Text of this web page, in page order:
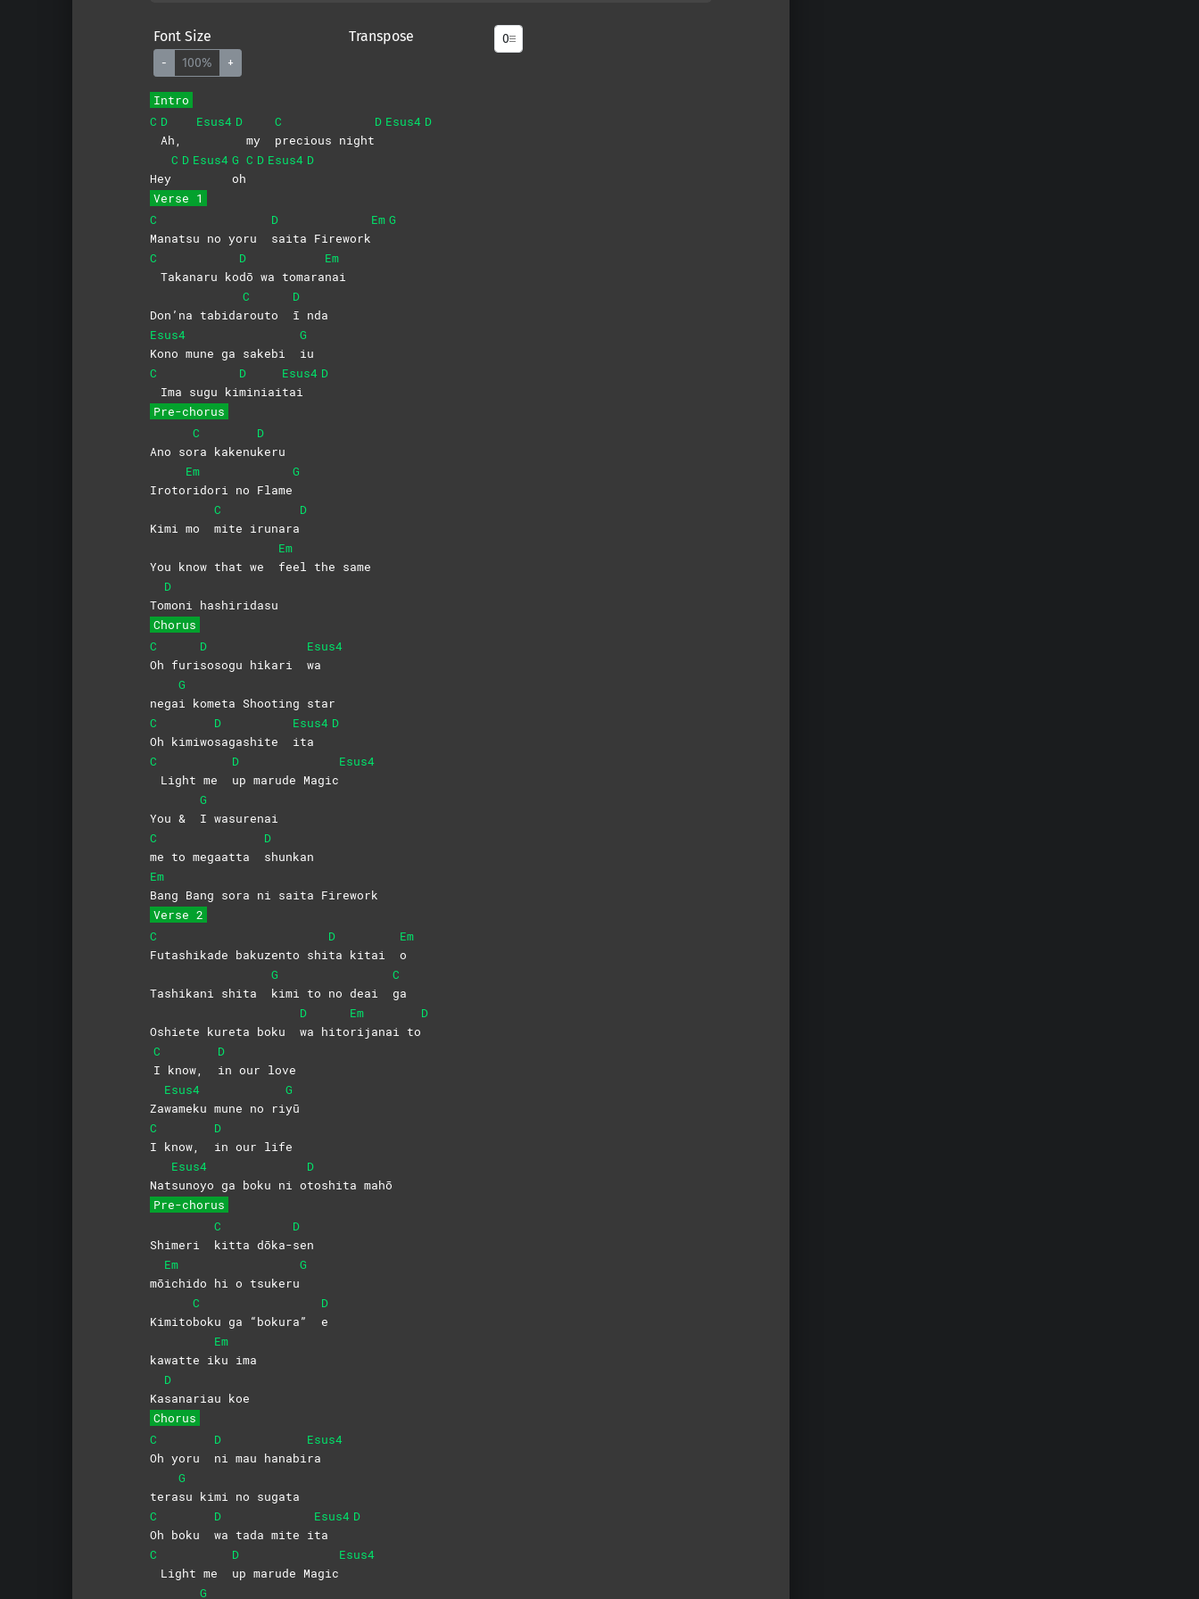
Font Size
- 100% +
Transpose
Intro
C D
Ah,
Esus4 D
my
C
precious night
D Esus4 D
Hey
C D Esus4 G
oh
C D Esus4 D
Verse 1
C
Manatsu no yoru
D
saita Firework
Em G
C
Takanaru ko
D
dō wa tomara
Em
nai
Don’na tabida
C
routo
D
ī nda
Esus4
Kono mune ga sakebi
G
iu
C
Ima sugu ki
D
miniai
Esus4
tai
D
Pre-chorus
Ano so
C
ra kakenu
D
keru
Iroto
Em
ridori no Flame
G
Kimi mo
C
mite irunara
D
You know that we
Em
feel the same
To
D
moni hashiridasu
Chorus
C
Oh furi
D
sosogu hikari
Esus4
wa
nega
G
i kometa Shooting star
C
Oh kimiwo
D
sagashite
Esus4
ita
D
C
Light me
D
up marude Magic
Esus4
You &
G
I wasurenai
C
me to megaatta
D
shunkan
Em
Bang Bang sora ni saita Firework
Verse 2
C
Futashikade bakuzento shi
D
ta kitai
Em
o
Tashikani shita
G
kimi to no deai
C
ga
Oshiete kureta boku
D
wa hito
Em
rijanai to
D
C
I know,
D
in our love
Za
Esus4
wameku mune no ri
G
yū
C
I know,
D
in our life
Nat
Esus4
sunoyo ga boku ni o
D
toshita mahō
Pre-chorus
Shimeri
C
kitta dōka-
D
sen
mō
Em
ichido hi o tsukeru
G
Kimito
C
boku ga “bokura”
D
e
kawatte i
Em
ku ima
Ka
D
sanariau koe
Chorus
C
Oh yoru
D
ni mau hanabi
Esus4
ra
tera
G
su kimi no sugata
C
Oh boku
D
wa tada mite i
Esus4
ta
D
C
Light me
D
up marude Magic
Esus4
G